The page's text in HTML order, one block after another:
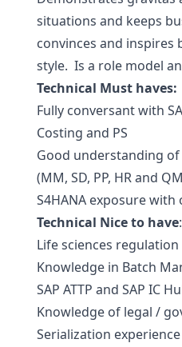
situations and keeps
convinces and
style. Is a role model
Technical Must haves:
Fully conversant with
Costing and PS
Good understanding
(MM, SD, PP, HR and
S4HANA exposure
Technical Nice to have:
Life sciences
Knowledge in Batch
SAP ATTP and SAP IC
Knowledge of legal /
Serialization experience